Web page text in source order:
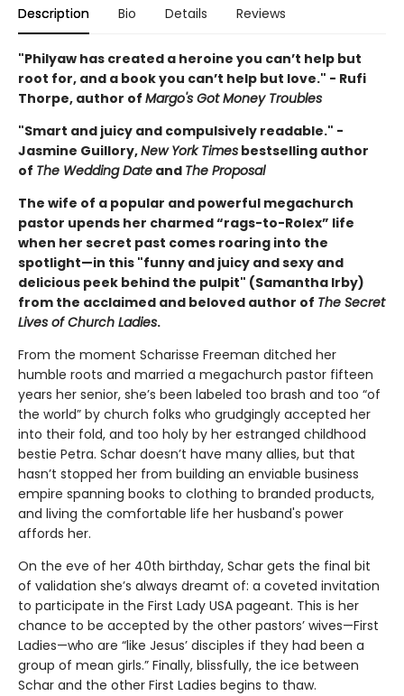
Description Bio Details Reviews
"Philyaw has created a heroine you can’t help but
root for, and a book you can’t help but love." - Rufi
Thorpe, author of Margo's Got Money Troubles
"Smart and juicy and compulsively readable." -
Jasmine Guillory,New York Times bestselling author
of The Wedding Date and The Proposal
The wife of a popular and powerful megachurch
pastor upends her charmed “rags-to-Rolex” life
when her secret past comes roaring into the
spotlight—in this "funny and juicy and sexy and
delicious peek behind the pulpit" (Samantha Irby)
from the acclaimed and beloved author of The Secret
Lives of Church Ladies.
From the moment Scharisse Freeman ditched her
humble roots and married a megachurch pastor fifteen
years her senior, she’s been labeled too brash and too “of
the world” by church folks who grudgingly accepted her
into their fold, and too holy by her estranged childhood
bestie Petra. Schar doesn’t have many allies, but that
hasn’t stopped her from building an enviable business
empire spanning books to clothing to branded products,
and living the comfortable life her husband's power
affords her.
On the eve of her 40th birthday, Schar gets the final bit
of validation she’s always dreamt of: a coveted invitation
to participate in the First Lady USA pageant. This is her
chance to be accepted by the other pastors’ wives—First
Ladies—who are “like Jesus’ disciples if they had been a
group of mean girls.” Finally, blissfully, the ice between
Schar and the other First Ladies begins to thaw.